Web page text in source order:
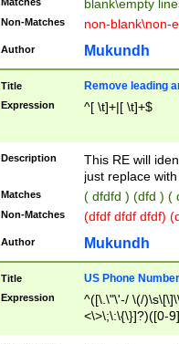
blank\empty
Non-Matches non-blank\non-
Author Mukundh
Title Remove leading
Expression ^[ \t]+|[ \t]+$
Description
This RE will
just replace
Matches ( dfdfd ) (dfd ) (
Non-Matches (dfdf dfdf dfdf)
Author Mukundh
Title US Phone
Expression
^([\.\"\'-/ \(/
<\>\;\:\{\}]?)([0-